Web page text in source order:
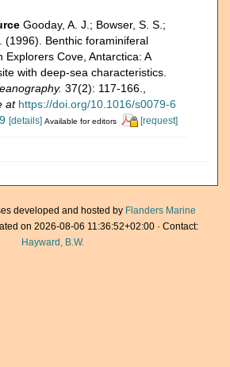
Gooday, A. J.; Bowser, S. S.;
(1996). Benthic foraminiferal
Explorers Cove, Antarctica: A
with deep-sea characteristics.
37(2): 117-166.
at https://doi.org/10.1016/s0079-6
[details] Available for editors [request]
developed and hosted by Flanders Marine
on 2026-08-06 11:36:52+02:00 · Contact:
Hayward, B.W.